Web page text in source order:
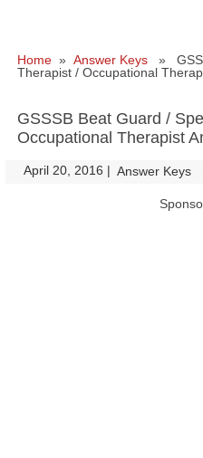
Home » Answer Keys »
Therapist / Occupational
GSSSB Beat Guard /
Occupational Therapist
April 20, 2016 | Answer Keys